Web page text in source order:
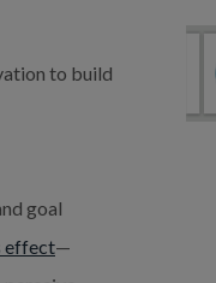
to build
goal
effect—